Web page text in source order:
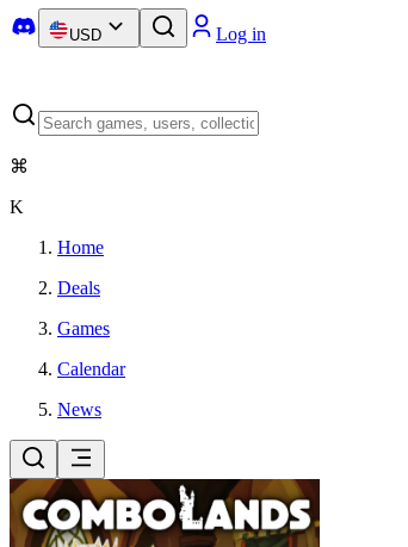
USD Log in
⌘
K
Home
Deals
Games
Calendar
News